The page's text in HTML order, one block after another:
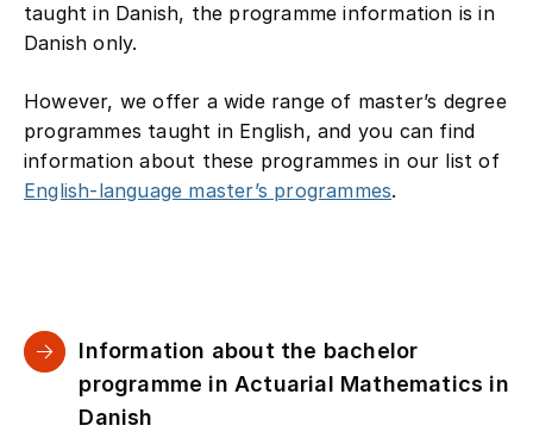
taught in Danish, the programme information is in
Danish only.
However, we offer a wide range of master’s degree
programmes taught in English, and you can find
information about these programmes in our list of
English-language master’s programmes.
Information about the bachelor
programme in Actuarial Mathematics in
Danish